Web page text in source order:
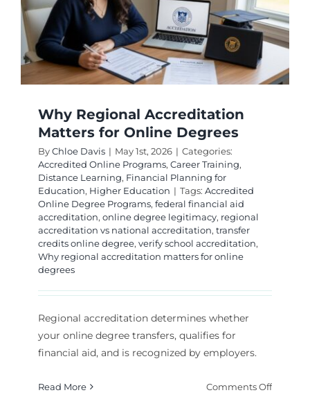
Why Regional Accreditation
Matters for Online Degrees
ByChloe Davis | May 1st, 2026 | Categories:
Accredited Online Programs, Career Training,
Distance Learning, Financial Planning for
Education, Higher Education | Tags: Accredited
Online Degree Programs, federal financial aid
accreditation, online degree legitimacy, regional
accreditation vs national accreditation, transfer
credits online degree, verify school accreditation,
Why regional accreditation matters for online
degrees
Regional accreditation determines whether
your online degree transfers, qualifies for
financial aid, and is recognized by employers.
Read More Comments Offon